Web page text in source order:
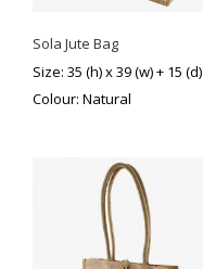
Sola Jute Bag
Size: 35 (h) x 39 (w) + 15 (d)
Colour: Natural